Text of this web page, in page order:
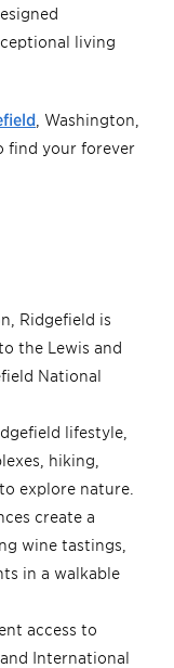
living
, Washington,
find your forever
Ridgefield is
the Lewis and
National
lifestyle,
hiking,
explore nature.
create a
wine tastings,
in a walkable
access to
International